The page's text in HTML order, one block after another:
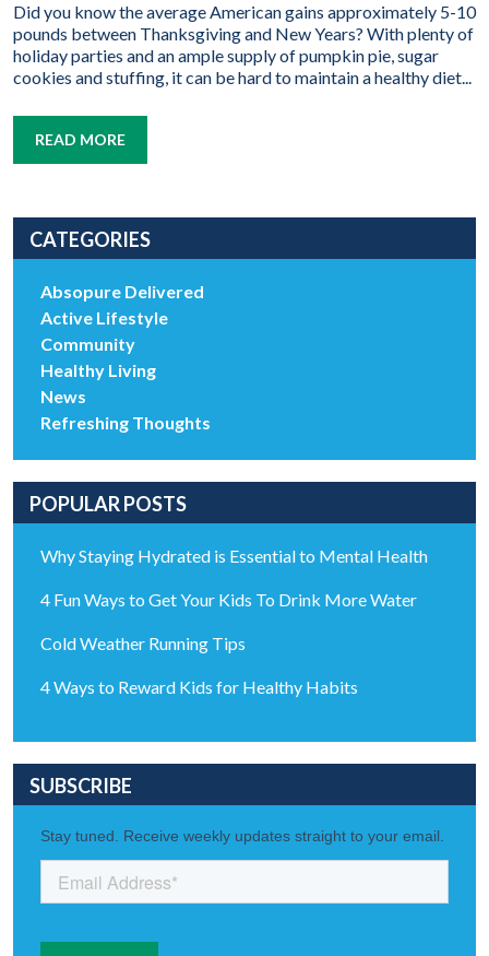
Did you know the average American gains approximately 5-10
pounds between Thanksgiving and New Years? With plenty of
holiday parties and an ample supply of pumpkin pie, sugar
cookies and stuffing, it can be hard to maintain a healthy diet...
READ MORE
CATEGORIES
Absopure Delivered
Active Lifestyle
Community
Healthy Living
News
Refreshing Thoughts
POPULAR POSTS
Why Staying Hydrated is Essential to Mental Health
4 Fun Ways to Get Your Kids To Drink More Water
Cold Weather Running Tips
4 Ways to Reward Kids for Healthy Habits
SUBSCRIBE